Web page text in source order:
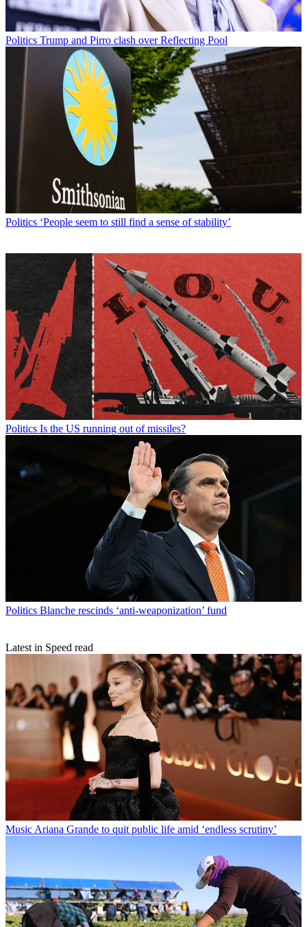
Politics Trump and Pirro clash over Reflecting Pool
Politics ‘People seem to still find a sense of stability’
Politics Is the US running out of missiles?
Politics Blanche rescinds ‘anti-weaponization’ fund
Latest in Speed read
Music Ariana Grande to quit public life amid ‘endless scrutiny’